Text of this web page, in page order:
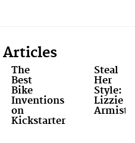
Articles
The
Best
Bike
Inventions
on
Kickstarter
Steal
Her
Style:
Lizzie